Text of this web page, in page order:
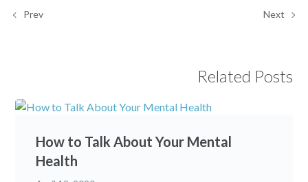
Prev Next
Related Posts
How to Talk About Your Mental
Health